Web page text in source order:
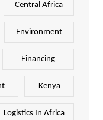
Central Africa
Environment
Financing
Kenya
Logistics In Africa